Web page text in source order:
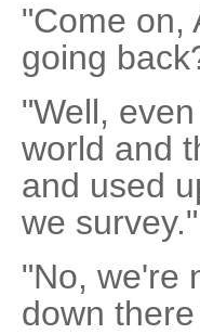
"Come on,
going
"Well,
world and
and used
we survey."
"No, we're
down